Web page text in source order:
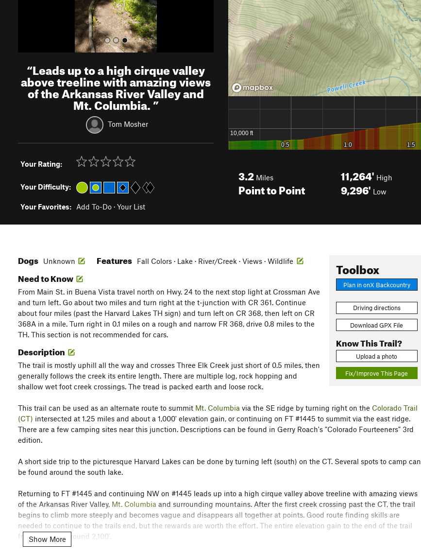
“Leads up to a high cirque valley
above treeline with amazing views
of the Arkansas River Valley and
Mt. Columbia.”
Tom Mosher
Your Rating:
Your Difficulty:
Your Favorites: Add To-Do · Your List
3.2 Miles
Point to Point
11,264' High
9,296' Low
Toolbox
Plan in onX Backcountry
Driving directions
Download GPX File
Know This Trail?
Upload a photo
Fix/Improve This Page
Dogs Unknown Features Fall Colors · Lake · River/Creek · Views · Wildlife
Need to Know
From Main St. in Buena Vista travel north on Hwy. 24 to the next stop light at Crossman Ave
and turn left. Go about two miles and turn right at the t-junction with CR 361. Continue
about four miles (past the Harvard Lakes TH sign) and turn left on CR 368, then left on CR
368A in a mile. Turn right in 0.1 miles on a rough and narrow FR 368, drive 0.8 miles to the
TH. This section is not recommended for cars.
Description
The trail is mostly uphill all the way and crosses Three Elk Creek just short of 0.5 miles, then
generally follows the creek its entire length. There are multiple log, rock hopping and
shallow wet foot creek crossings. The tread is packed earth and loose rock.
This trail can be used as an alternate route to summit Mt. Columbia via the SE ridge by turning right on the Colorado Trail
(CT) intersected at 1.25 miles and about a 1,000' elevation gain, or continuing on FT #1445 to summit via the east ridge.
There are a few camping sites near this junction. Descriptions can be found in Gerry Roach's "Colorado Fourteeners" 3rd
edition.
A short side trip to the picturesque Harvard Lakes can be done by turning left (south) on the CT. Several spots to camp can
be found around the south lake.
Returning to FT #1445 and continuing NW on #1445 leads up into a high cirque valley above treeline with amazing views
of the Arkansas River Valley, Mt. Columbia and surrounding mountains. After the first creek crossing past the CT, the trail
begins to climb more steeply and becomes vague and disappears all together at points. Good route finding skills are
needed to continue to the trails end, but the rewards are worth the effort. The entire elevation gain to the end of the trail
from the TH is around 2,100'.
Show More